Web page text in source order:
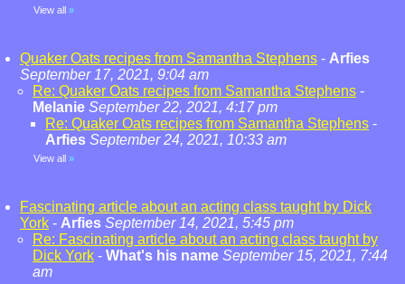
View all »
Quaker Oats recipes from Samantha Stephens - Arfies
September 17, 2021, 9:04 am
Re: Quaker Oats recipes from Samantha Stephens -
Melanie September 22, 2021, 4:17 pm
Re: Quaker Oats recipes from Samantha Stephens -
Arfies September 24, 2021, 10:33 am
View all »
Fascinating article about an acting class taught by Dick
York - Arfies September 14, 2021, 5:45 pm
Re: Fascinating article about an acting class taught by
Dick York - What's his name September 15, 2021, 7:44
am